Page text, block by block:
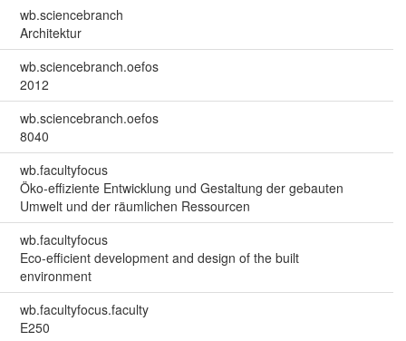
wb.sciencebranch
Architektur
wb.sciencebranch.oefos
2012
wb.sciencebranch.oefos
8040
wb.facultyfocus
Öko-effiziente Entwicklung und Gestaltung der gebauten
Umwelt und der räumlichen Ressourcen
wb.facultyfocus
Eco-efficient development and design of the built
environment
wb.facultyfocus.faculty
E250